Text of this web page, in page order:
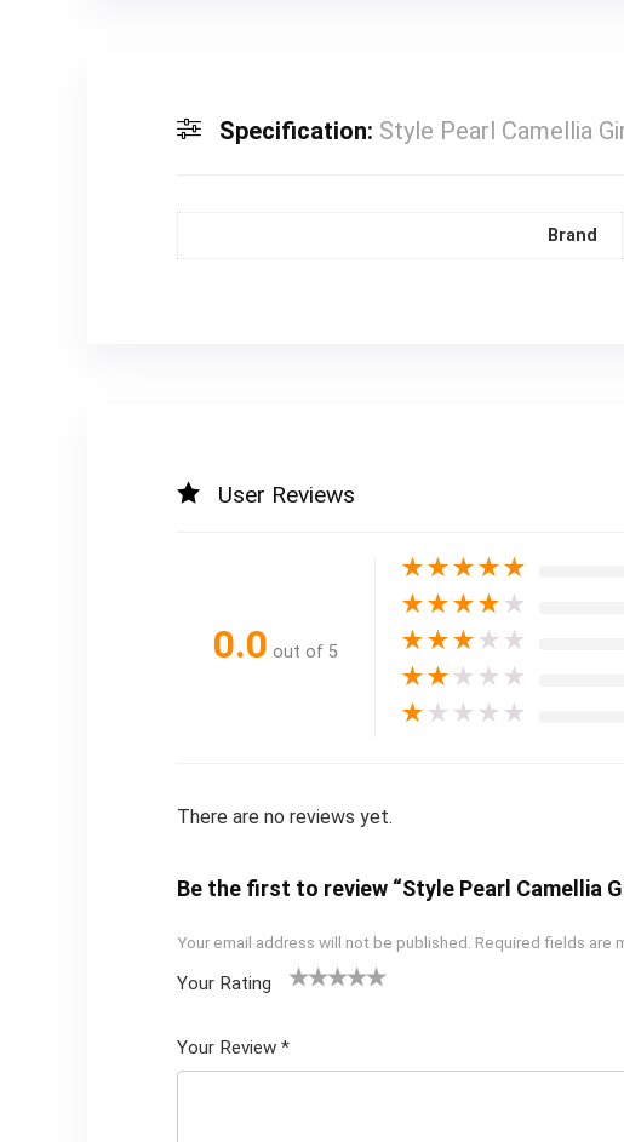
Specification: Style Pearl Camellia
Brand
User Reviews
0.0 out of 5
★★★★★
★★★★ ★
★★★ ★ ★
★★ ★ ★ ★
★ ★ ★ ★ ★
There are no reviews yet.
Be the first to review “Style Pearl Camellia
Your email address will not be published. Required fields are
Your Rating
5
star
Your Review *